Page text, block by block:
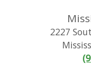
2227